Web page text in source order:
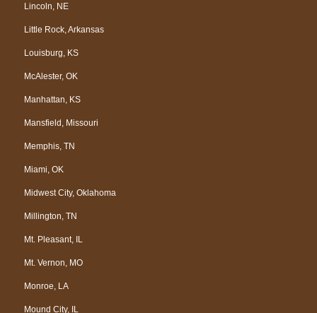
Lincoln, NE
Little Rock, Arkansas
Louisburg, KS
McAlester, OK
Manhattan, KS
Mansfield, Missouri
Memphis, TN
Miami, OK
Midwest City, Oklahoma
Millington, TN
Mt. Pleasant, IL
Mt. Vernon, MO
Monroe, LA
Mound City, IL